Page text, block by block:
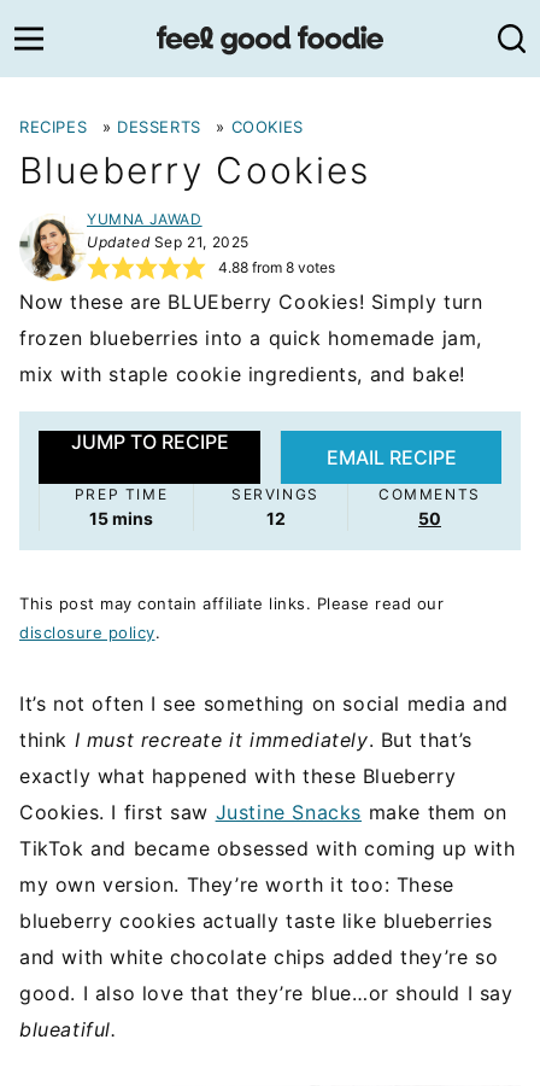
to
content
RECIPES » DESSERTS » COOKIES
Blueberry Cookies
YUMNA JAWAD
UpdatedSep 21, 2025
4.88from 8votes
Now these are BLUEberry Cookies! Simply turn
frozen blueberries into a quick homemade jam,
mix with staple cookie ingredients, and bake!
JUMP TO RECIPE
EMAIL RECIPE
PREP TIME
15minutes
mins
SERVINGS
12
COMMENTS
50
This post may contain affiliate links. Please read our
disclosure policy.
It’s not often I see something on social media and
think I must recreate it immediately. But that’s
exactly what happened with these Blueberry
Cookies. I first saw Justine Snacks make them on
TikTok and became obsessed with coming up with
my own version. They’re worth it too: These
blueberry cookies actually taste like blueberries
and with white chocolate chips added they’re so
good. I also love that they’re blue…or should I say
blueatiful.